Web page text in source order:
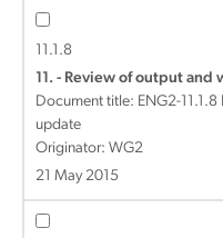
11.1.8
11. - Review of output and
Document title: ENG2-
update
Originator: WG2
21 May 2015